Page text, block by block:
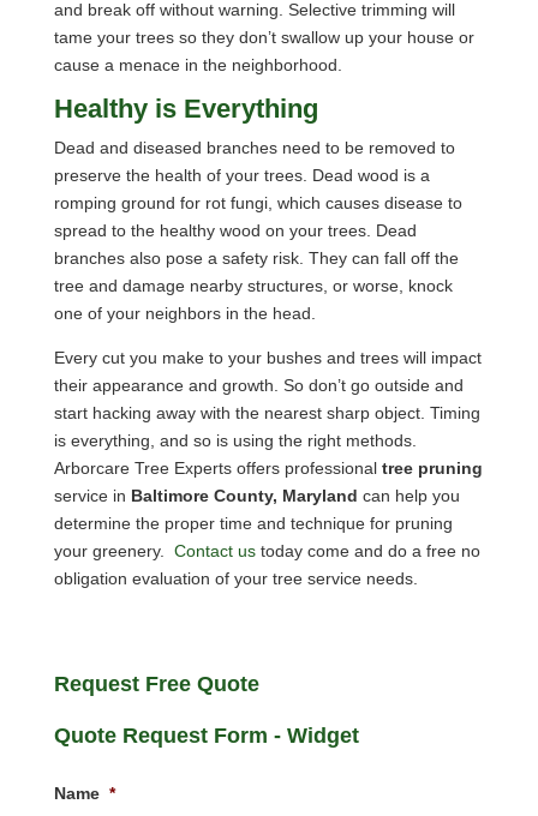
and break off without warning. Selective trimming will
tame your trees so they don’t swallow up your house or
cause a menace in the neighborhood.
Healthy is Everything
Dead and diseased branches need to be removed to
preserve the health of your trees. Dead wood is a
romping ground for rot fungi, which causes disease to
spread to the healthy wood on your trees. Dead
branches also pose a safety risk. They can fall off the
tree and damage nearby structures, or worse, knock
one of your neighbors in the head.
Every cut you make to your bushes and trees will impact
their appearance and growth. So don’t go outside and
start hacking away with the nearest sharp object. Timing
is everything, and so is using the right methods.
Arborcare Tree Experts offers professional tree pruning
service in Baltimore County, Maryland can help you
determine the proper time and technique for pruning
your greenery. Contact ustoday come and do a free no
obligation evaluation of your tree service needs.
Request Free Quote
Quote Request Form - Widget
Name *